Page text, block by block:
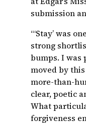
submission
“‘Stay’ was
strong
bumps. I was
moved by
more-than-
clear, poetic
What
forgiveness